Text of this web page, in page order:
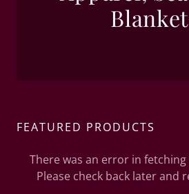
FEATURED PRODUCTS
There was an error in
Please check back later and